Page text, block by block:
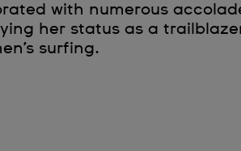
with numerous
her status as a
surfing.